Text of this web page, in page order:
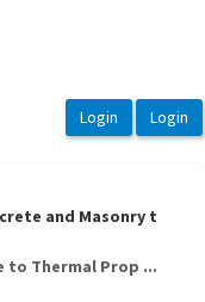
and Masonry t
to Thermal Prop ...